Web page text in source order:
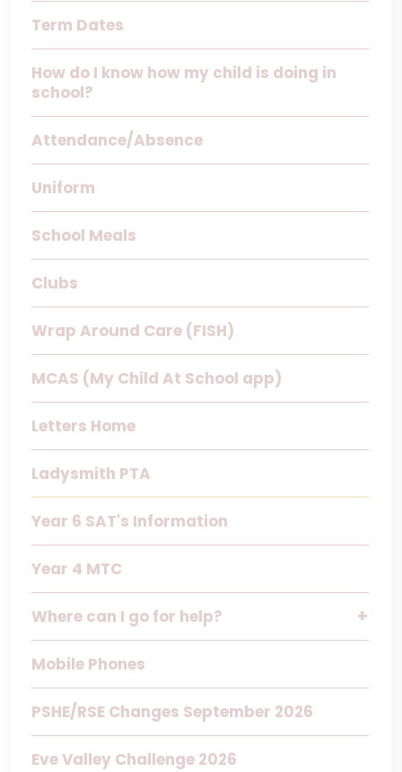
Term Dates
How do I know how my child is doing in
school?
Attendance/Absence
Uniform
School Meals
Clubs
Wrap Around Care (FISH)
MCAS (My Child At School app)
Letters Home
Ladysmith PTA
Year 6 SAT's Information
Year 4 MTC
Where can I go for help?
Mobile Phones
PSHE/RSE Changes September 2026
Eve Valley Challenge 2026